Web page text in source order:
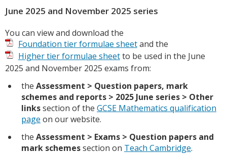
June 2025 and November 2025 series
You can view and download the
Foundation tier formulae sheetand the
Higher tier formulae sheetto be used in the June
2025 and November 2025 exams from:
the Assessment > Question papers, mark
schemes and reports > 2025 June series > Other
linkssection of the GCSE Mathematics qualification
page on our website.
the Assessment > Exams > Question papers and
mark schemessection on Teach Cambridge.